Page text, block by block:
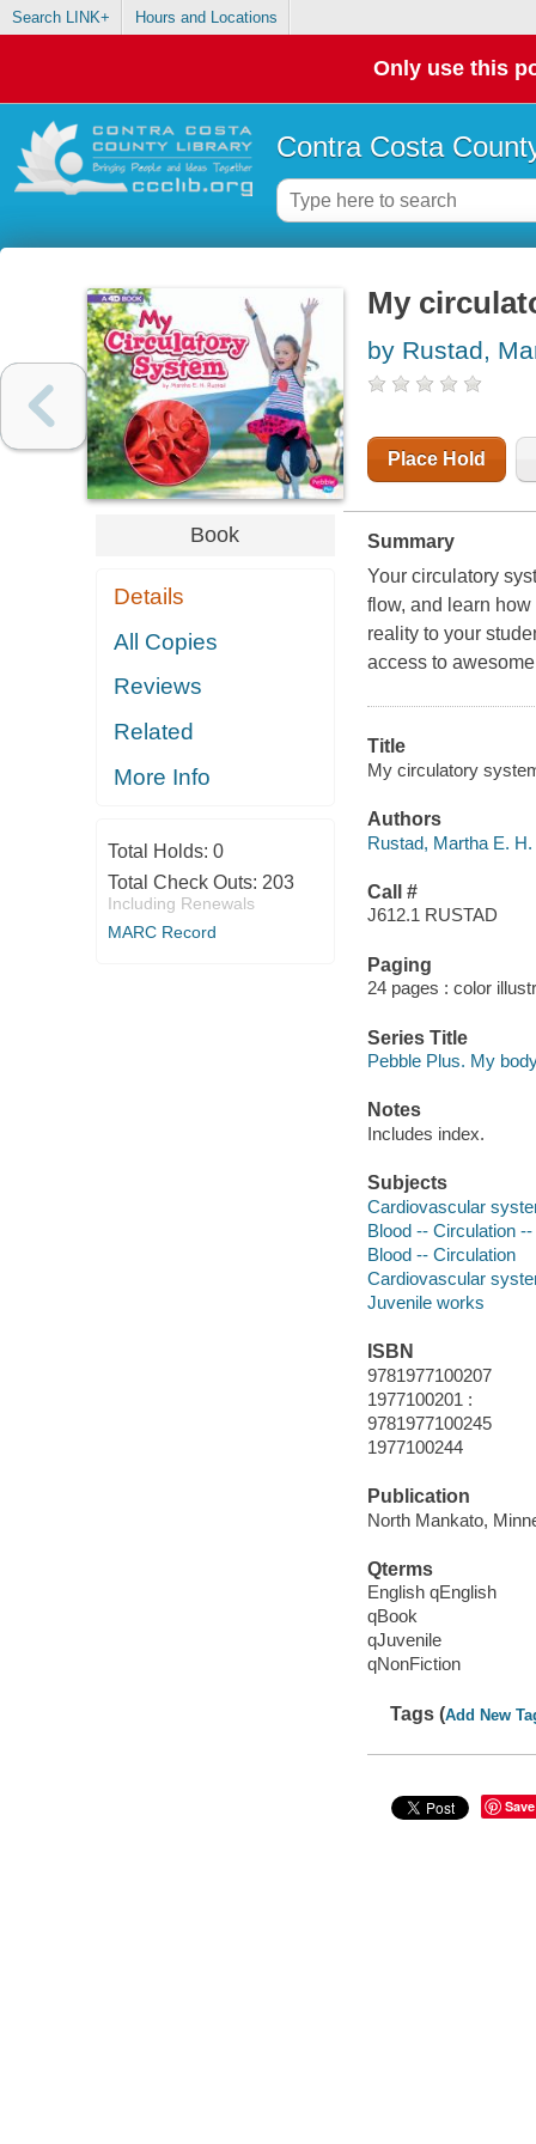
Search LINK+ Hours and Locations
Only use this
Contra Costa
Book
Details
All Copies
Reviews
Related
More Info
Total Holds: 0
Total Check Outs: 203
Including Renewals
MARC Record
My
by Rustad,
Place Hold
Summary
Your circulatory
flow, and learn
reality to your
access to
Title
My circulatory
Authors
Rustad, Martha E.
Call #
J612.1 RUSTAD
Paging
24 pages : color
Series Title
Pebble Plus. My
Notes
Includes index.
Subjects
Cardiovascular
Blood -- Circulation
Blood -- Circulation
Cardiovascular
Juvenile works
ISBN
9781977100207
1977100201 :
9781977100245
1977100244
Publication
North Mankato,
Qterms
English qEnglish
qBook
qJuvenile
qNonFiction
Tags (Add New
Save